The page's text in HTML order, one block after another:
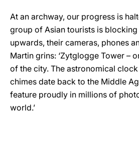
At an archway, our progress is
group of Asian tourists is
upwards, their cameras, phones
Martin grins: ‘Zytglogge Tower –
of the city. The astronomical
chimes date back to the Middle
feature proudly in millions of
world.’